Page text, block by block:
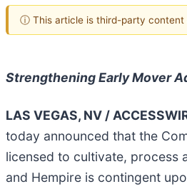
ⓘ This article is third-party content
Strengthening Early Mover
LAS VEGAS, NV /
today announced that the
licensed to cultivate, process
and Hempire is contingent